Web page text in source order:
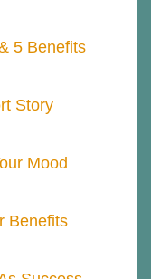
5 Benefits
Story
Mood
Benefits